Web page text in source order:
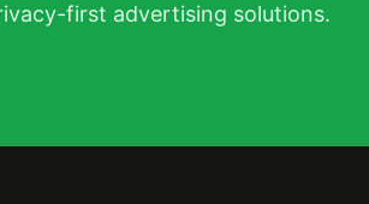
first advertising solutions.